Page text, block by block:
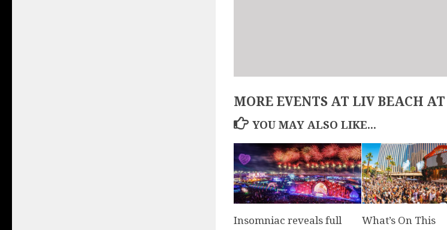
MORE EVENTS AT LIV BEACH
YOU MAY ALSO LIKE...
Insomniac reveals full
What’s On This